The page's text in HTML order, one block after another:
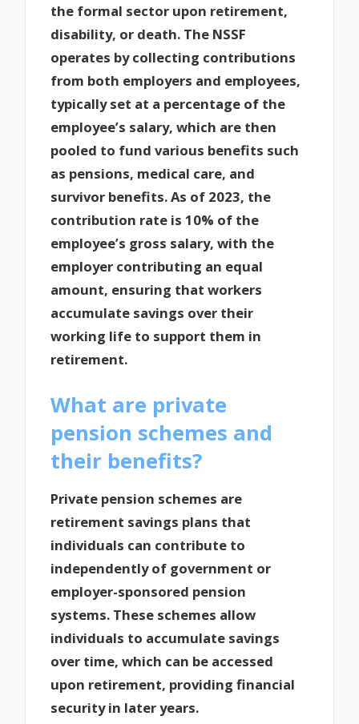
the formal sector upon retirement,
disability, or death. The NSSF
operates by collecting contributions
from both employers and employees,
typically set at a percentage of the
employee’s salary, which are then
pooled to fund various benefits such
as pensions, medical care, and
survivor benefits. As of 2023, the
contribution rate is 10% of the
employee’s gross salary, with the
employer contributing an equal
amount, ensuring that workers
accumulate savings over their
working life to support them in
retirement.
What are private
pension schemes and
their benefits?
Private pension schemes are
retirement savings plans that
individuals can contribute to
independently of government or
employer-sponsored pension
systems. These schemes allow
individuals to accumulate savings
over time, which can be accessed
upon retirement, providing financial
security in later years.